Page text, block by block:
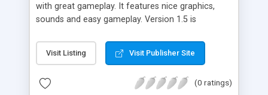
with great gameplay. It features nice graphics,
sounds and easy gameplay. Version 1.5 is
personal highscore lists.
Visit Listing Visit Publisher Site
(0 ratings)